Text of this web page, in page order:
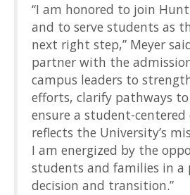
“I am honored to join
and to serve students as
next right step,” Meyer
partner with the
campus leaders to
efforts, clarify pathways
ensure a student-
reflects the University’s
I am energized by the
students and families in a
decision and transition.”